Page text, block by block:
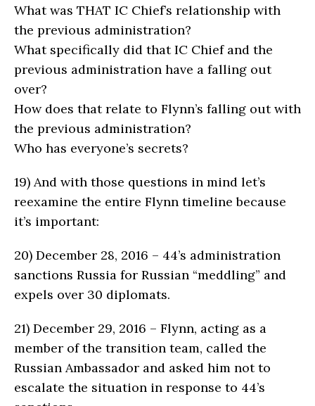
What was THAT IC Chief’s relationship with
the previous administration?
What specifically did that IC Chief and the
previous administration have a falling out
over?
How does that relate to Flynn’s falling out with
the previous administration?
Who has everyone’s secrets?
19) And with those questions in mind let’s
reexamine the entire Flynn timeline because
it’s important:
20) December 28, 2016 – 44’s administration
sanctions Russia for Russian “meddling” and
expels over 30 diplomats.
21) December 29, 2016 – Flynn, acting as a
member of the transition team, called the
Russian Ambassador and asked him not to
escalate the situation in response to 44’s